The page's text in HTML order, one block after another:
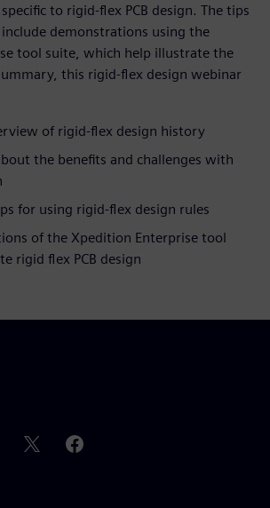
to rigid-flex PCB design. The tips
demonstrations using the
tool suite, which help illustrate the
this rigid-flex design webinar
of rigid-flex design history
the benefits and challenges with
for using rigid-flex design rules
of the Xpedition Enterprise tool
rigid flex PCB design